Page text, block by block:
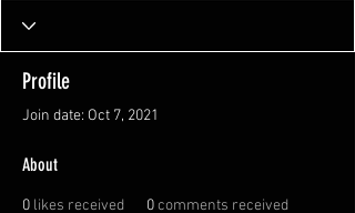
Profile
Join date: Oct 7, 2021
About
0 likes received 0comments received